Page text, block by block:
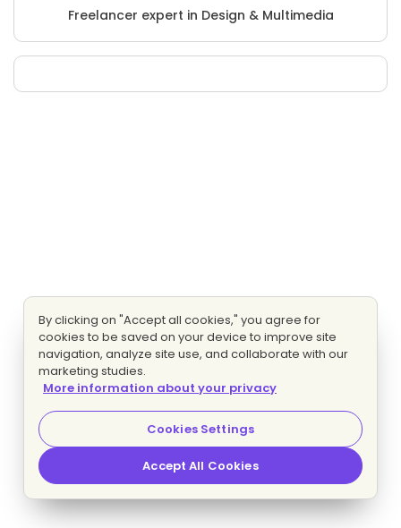
Freelancer expert in Design & Multimedia
By clicking on "Accept all cookies," you agree for
cookies to be saved on your device to improve site
navigation, analyze site use, and collaborate with our
marketing studies.
More information about your privacy
Cookies Settings
Accept All Cookies